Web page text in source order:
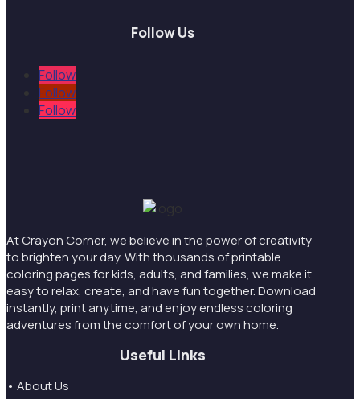
Follow Us
Follow
Follow
Follow
At Crayon Corner, we believe in the power of creativity
to brighten your day. With thousands of printable
coloring pages for kids, adults, and families, we make it
easy to relax, create, and have fun together. Download
instantly, print anytime, and enjoy endless coloring
adventures from the comfort of your own home.
Useful Links
• About Us